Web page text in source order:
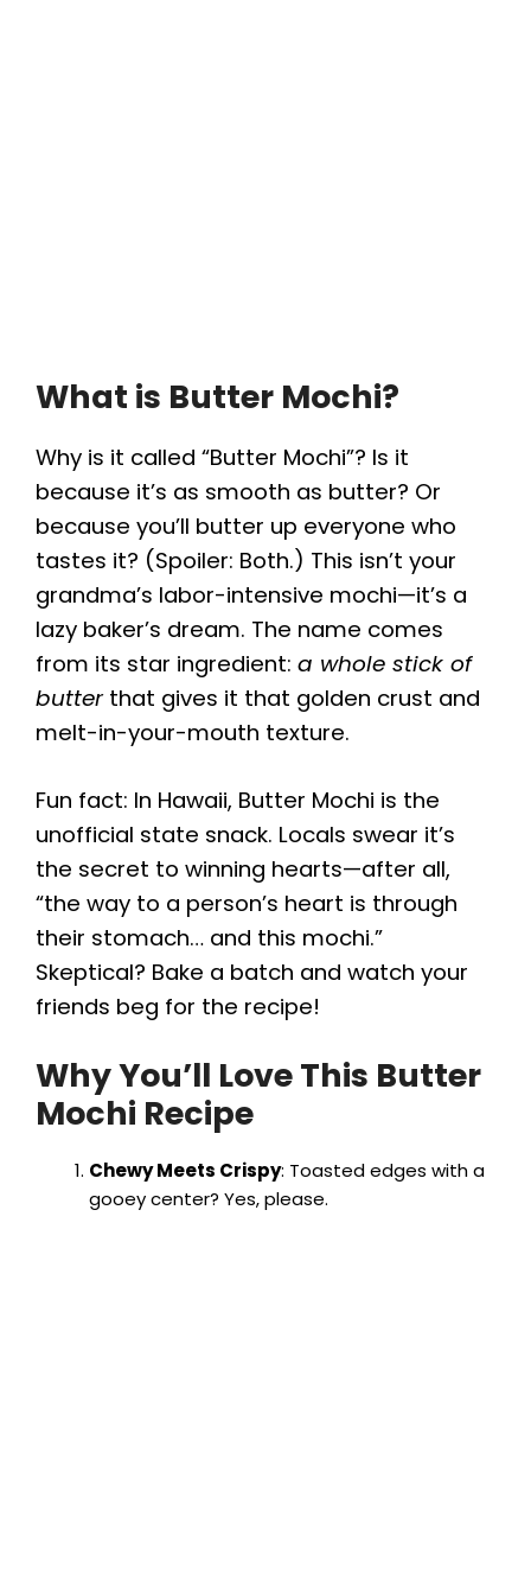
What is Butter Mochi?
Why is it called “Butter Mochi”? Is it
because it’s as smooth as butter? Or
because you’ll butter up everyone who
tastes it? (Spoiler: Both.) This isn’t your
grandma’s labor-intensive mochi—it’s a
lazy baker’s dream. The name comes
from its star ingredient: a whole stick of
butterthat gives it that golden crust and
melt-in-your-mouth texture.
Fun fact: In Hawaii, Butter Mochi is the
unofficial state snack. Locals swear it’s
the secret to winning hearts—after all,
“the way to a person’s heart is through
their stomach… and this mochi.”
Skeptical? Bake a batch and watch your
friends beg for the recipe!
Why You’ll Love This Butter
Mochi Recipe
Chewy Meets Crispy: Toasted edges with a
gooey center? Yes, please.